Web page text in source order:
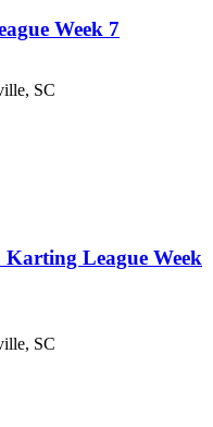
Week 7
, SC
League Week
, SC